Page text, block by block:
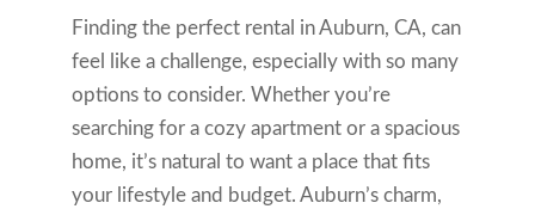
Finding the perfect rental in Auburn, CA, can
feel like a challenge, especially with so many
options to consider. Whether you’re
searching for a cozy apartment or a spacious
home, it’s natural to want a place that fits
your lifestyle and budget. Auburn’s charm,